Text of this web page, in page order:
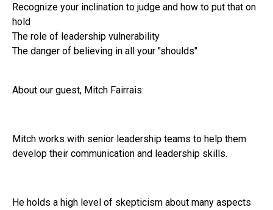
Recognize your inclination to judge and how to put that on
hold
The role of leadership vulnerability
The danger of believing in all your "shoulds"
About our guest, Mitch Fairrais:
Mitch works with senior leadership teams to help them
develop their communication and leadership skills.
He holds a high level of skepticism about many aspects